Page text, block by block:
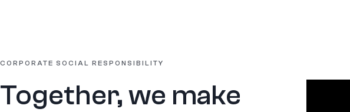
CORPORATE SOCIAL RESPONSIBILITY
Together, we make